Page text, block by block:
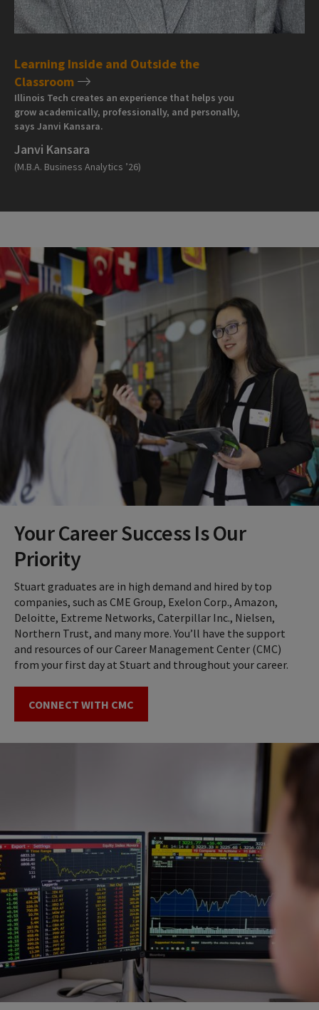
Learning Inside and Outside the
Classroom
Illinois Tech creates an experience that helps you
grow academically, professionally, and personally,
says Janvi Kansara.
Janvi Kansara
(M.B.A. Business Analytics ’26)
Your Career Success Is Our
Priority
Stuart graduates are in high demand and hired by top
companies, such as CME Group, Exelon Corp., Amazon,
Deloitte, Extreme Networks, Caterpillar Inc., Nielsen,
Northern Trust, and many more. You’ll have the support
and resources of our Career Management Center (CMC)
from your first day at Stuart and throughout your career.
CONNECT WITH CMC